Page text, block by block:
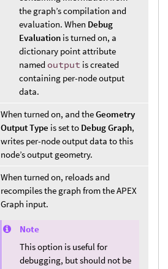
the graph’s compilation and
evaluation. When Debug
Evaluation is turned on, a
dictionary point attribute
named output is created
containing per-node output
data.
When turned on, and theGeometry
Output Type is set to Debug Graph,
writes per-node output data to this
node’s output geometry.
When turned on, reloads and
recompiles the graph from the APEX
Graph input.
Note
This option is useful for
debugging, but should not be